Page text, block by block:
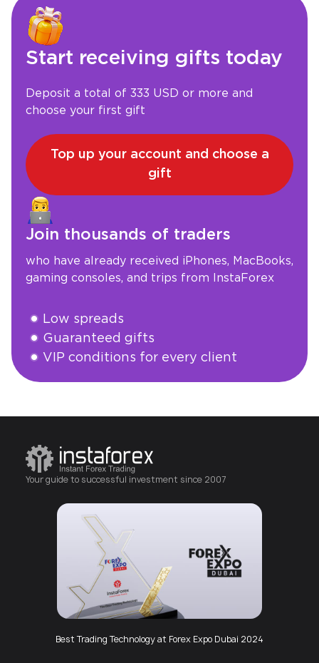
Start receiving gifts today
Deposit a total of 333 USD or more and
choose your first gift
Top up your account and choose a
gift
Join thousands of traders
who have already received iPhones, MacBooks,
gaming consoles, and trips from InstaForex
Low spreads
Guaranteed gifts
VIP conditions for every client
Open an account
Best Trading Technology at Forex Expo Dubai 2024
Best Mobile App
Your guide to successful investment since 2007